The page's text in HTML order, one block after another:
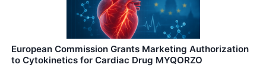
European Commission Grants Marketing Authorization
to Cytokinetics for Cardiac Drug MYQORZO